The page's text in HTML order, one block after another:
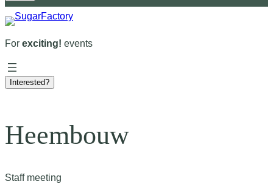
For exciting! events
Interested?
Heembouw
Staff meeting